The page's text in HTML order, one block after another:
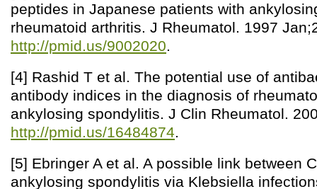
peptides in Japanese patients with
rheumatoid arthritis. J Rheumatol. 1997
http://pmid.us/9002020.
[4] Rashid T et al. The potential use of
antibody indices in the diagnosis of
ankylosing spondylitis. J Clin Rheumatol.
http://pmid.us/16484874.
[5] Ebringer A et al. A possible link between
ankylosing spondylitis via Klebsiella